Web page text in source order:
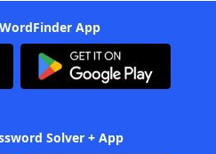
App
Solver + App